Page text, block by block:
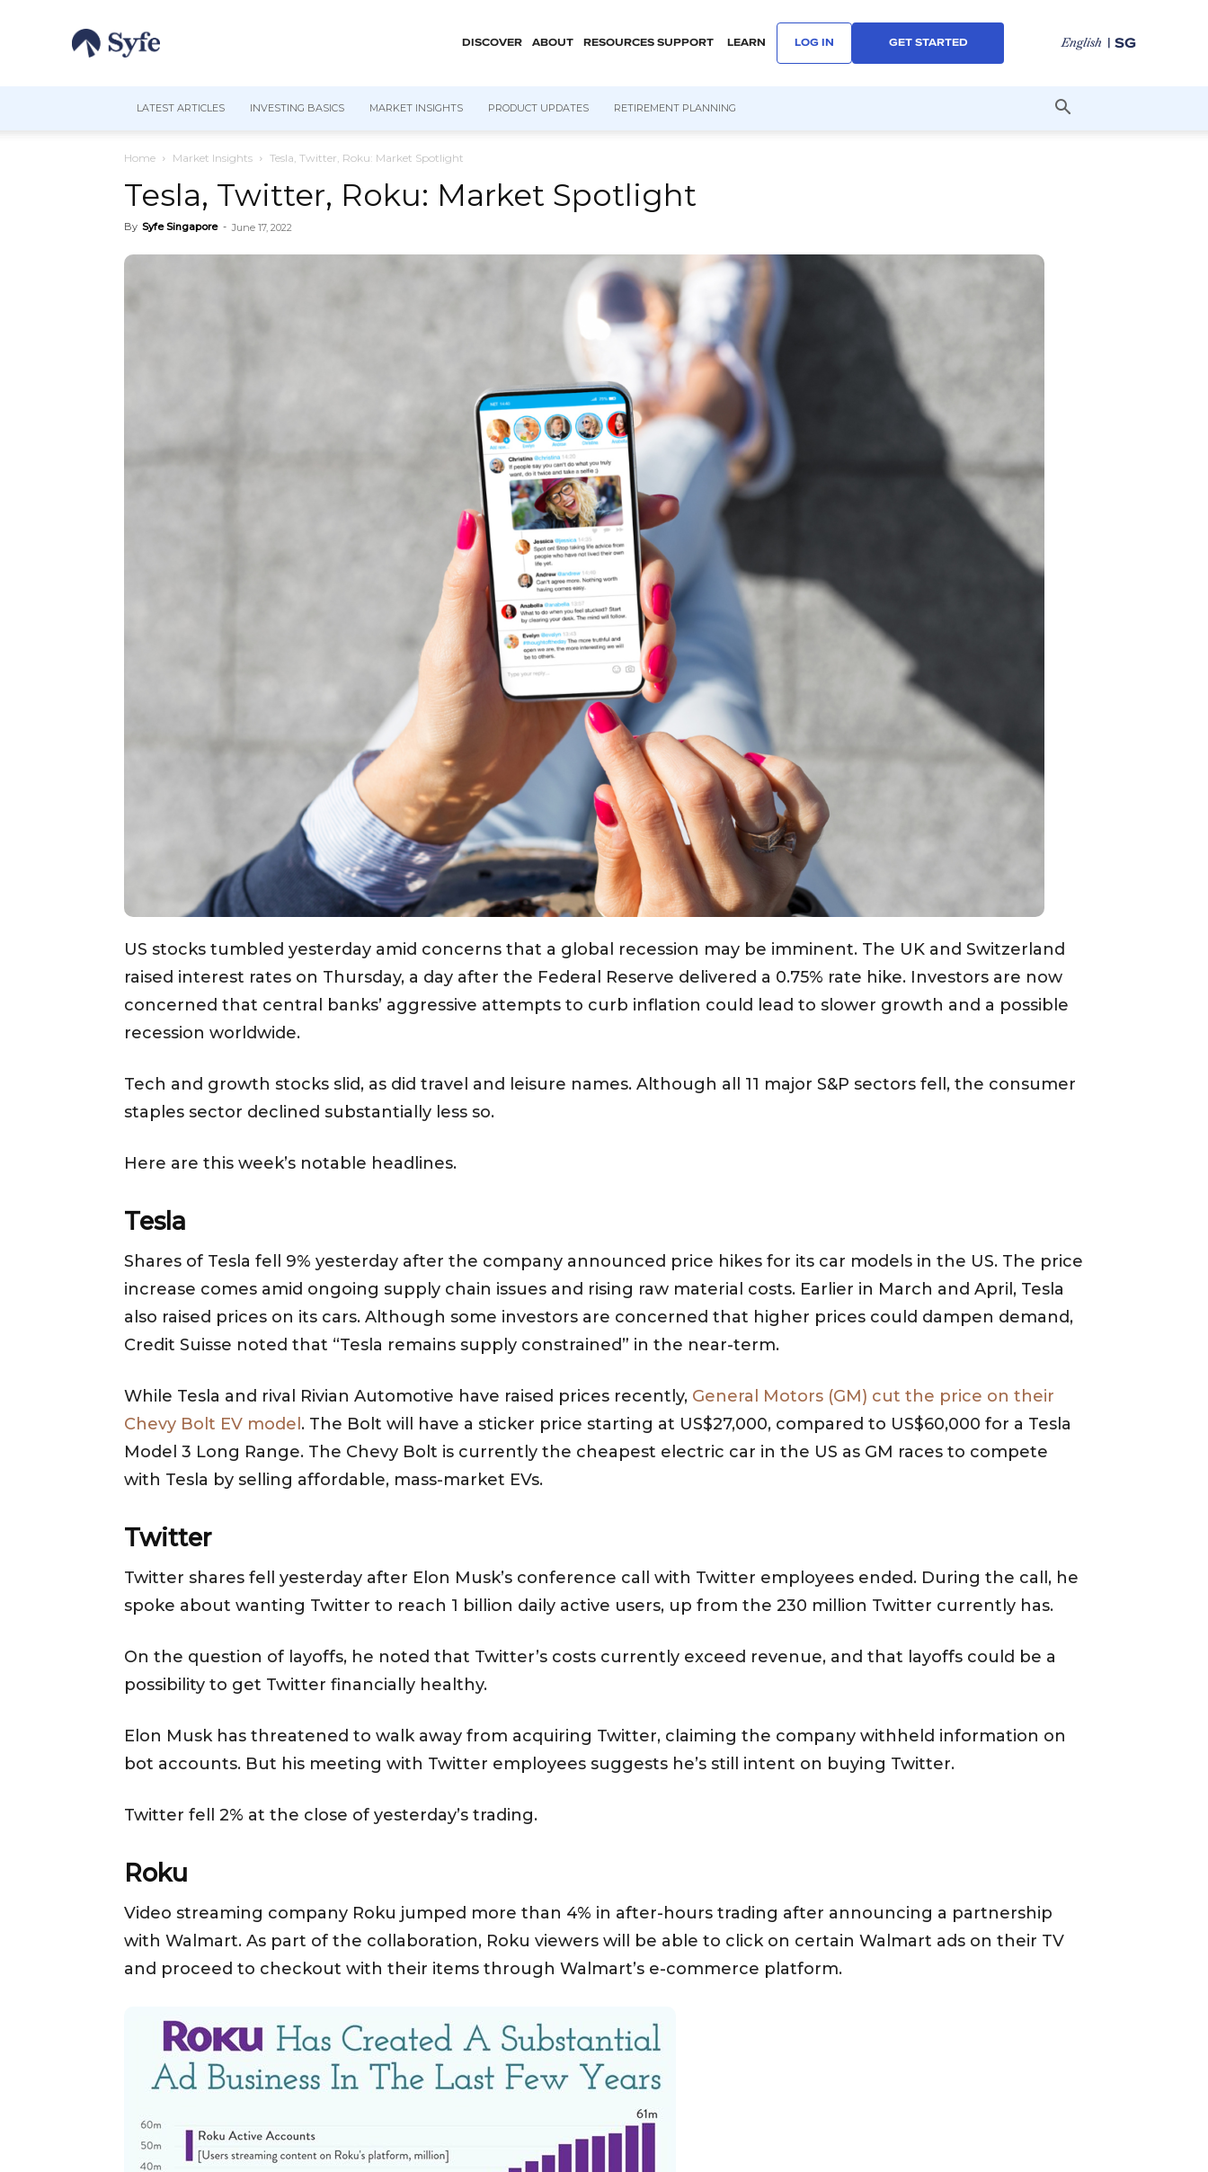
DISCOVER ABOUT RESOURCES SUPPORT LEARN LOG IN GET STARTED English | SG
LATEST ARTICLES INVESTING BASICS MARKET INSIGHTS PRODUCT UPDATES RETIREMENT PLANNING
Home Market Insights Tesla, Twitter, Roku: Market Spotlight
Tesla, Twitter, Roku: Market Spotlight
By Syfe Singapore - June 17, 2022
US stocks tumbled yesterday amid concerns that a global recession may be imminent. The UK and Switzerland
raised interest rates on Thursday, a day after the Federal Reserve delivered a 0.75% rate hike. Investors are now
concerned that central banks’ aggressive attempts to curb inflation could lead to slower growth and a possible
recession worldwide.
Tech and growth stocks slid, as did travel and leisure names. Although all 11 major S&P sectors fell, the consumer
staples sector declined substantially less so.
Here are this week’s notable headlines.
Tesla
Shares of Tesla fell 9% yesterday after the company announced price hikes for its car models in the US. The price
increase comes amid ongoing supply chain issues and rising raw material costs. Earlier in March and April, Tesla
also raised prices on its cars. Although some investors are concerned that higher prices could dampen demand,
Credit Suisse noted that “Tesla remains supply constrained” in the near-term.
While Tesla and rival Rivian Automotive have raised prices recently, General Motors (GM) cut the price on their
Chevy Bolt EV model . The Bolt will have a sticker price starting at US$27,000, compared to US$60,000 for a Tesla
Model 3 Long Range. The Chevy Bolt is currently the cheapest electric car in the US as GM races to compete
with Tesla by selling affordable, mass-market EVs.
Twitter
Twitter shares fell yesterday after Elon Musk’s conference call with Twitter employees ended. During the call, he
spoke about wanting Twitter to reach 1 billion daily active users, up from the 230 million Twitter currently has.
On the question of layoffs, he noted that Twitter’s costs currently exceed revenue, and that layoffs could be a
possibility to get Twitter financially healthy.
Elon Musk has threatened to walk away from acquiring Twitter, claiming the company withheld information on
bot accounts. But his meeting with Twitter employees suggests he’s still intent on buying Twitter.
Twitter fell 2% at the close of yesterday’s trading.
Roku
Video streaming company Roku jumped more than 4% in after-hours trading after announcing a partnership
with Walmart. As part of the collaboration, Roku viewers will be able to click on certain Walmart ads on their TV
and proceed to checkout with their items through Walmart’s e-commerce platform.